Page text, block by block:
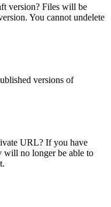
version? Files will be
You cannot undelete
versions of
URL? If you have
will no longer be able to